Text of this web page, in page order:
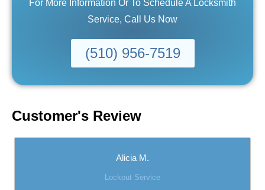
For More Information Or To Schedule A Locksmith
Service, Call Us Now
(510) 956-7519
Customer's Review
Alicia M.
Lockout Service